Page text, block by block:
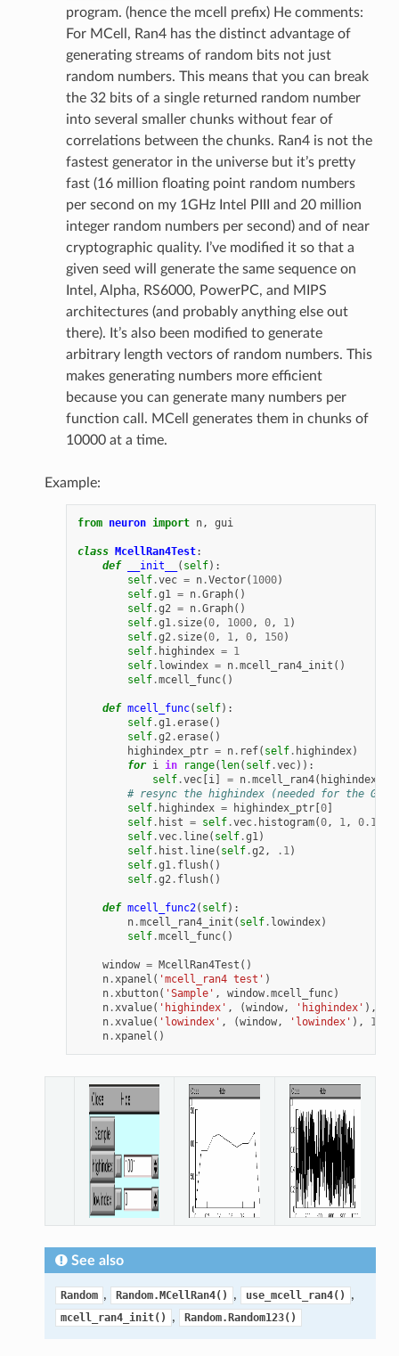
program. (hence the mcell prefix) He comments:
For MCell, Ran4 has the distinct advantage of
generating streams of random bits not just
random numbers. This means that you can break
the 32 bits of a single returned random number
into several smaller chunks without fear of
correlations between the chunks. Ran4 is not the
fastest generator in the universe but it’s pretty
fast (16 million floating point random numbers
per second on my 1GHz Intel PIII and 20 million
integer random numbers per second) and of near
cryptographic quality. I’ve modified it so that a
given seed will generate the same sequence on
Intel, Alpha, RS6000, PowerPC, and MIPS
architectures (and probably anything else out
there). It’s also been modified to generate
arbitrary length vectors of random numbers. This
makes generating numbers more efficient
because you can generate many numbers per
function call. MCell generates them in chunks of
10000 at a time.
Example:
from neuron import n, gui
class McellRan4Test:
def
__init__ ( self):
self.vec = n.Vector( 1000)
self.g1 = n.Graph()
self.g2 = n.Graph()
self.g1. size(0, 1000, 0, 1)
self.g2. size(0, 1, 0, 150)
self. highindex = 1
self. lowindex = n.mcell_ran4_init ()
self.mcell_func()
def mcell_func( self):
self.g1.erase()
self.g2.erase()
highindex_ptr = n. ref( self. highindex)
for i in range( len( self.vec)):
self.vec[ i] = n.mcell_ran4(
# resync the highindex (needed for the GUI)
self. highindex = highindex_ptr[ 0]
self. hist = self.vec. histogram(0, 1, 0.1
self.vec. line( self.g1)
self. hist . line( self.g2, .1)
self.g1. flush()
self.g2. flush()
def mcell_func2( self):
n.mcell_ran4_init ( self. lowindex)
self.mcell_func()
window = McellRan4Test ()
n.xpanel ( 'mcell_ran4 test' )
n.xbutton( 'Sample' , window.mcell_func)
n.xvalue( 'highindex' , (window, 'highindex' ),
n.xvalue( 'lowindex' , (window, 'lowindex' ), 1
n.xpanel ()
See also
Random , Random.MCellRan4() , use_mcell_ran4() ,
mcell_ran4_init() , Random.Random123()